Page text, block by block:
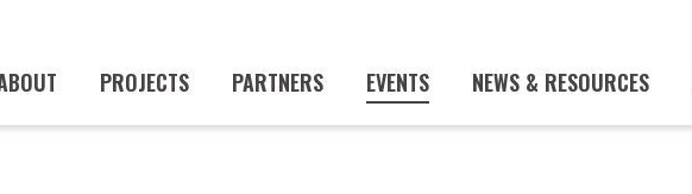
PROJECTS PARTNERS EVENTS NEWS & RESOURCES